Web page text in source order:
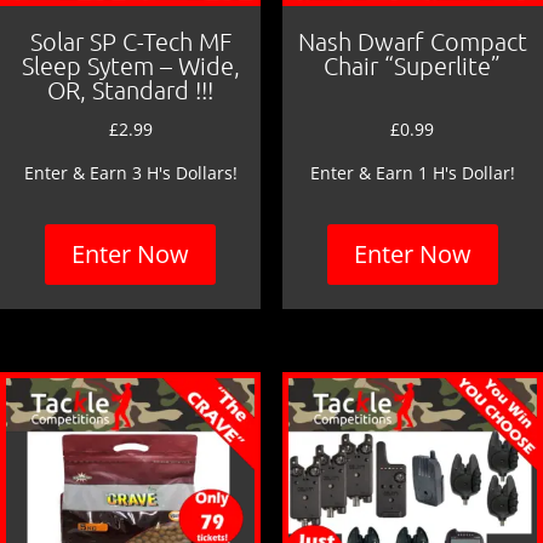
Solar SP C-Tech MF
Sleep Sytem – Wide,
OR, Standard !!!
£2.99
Enter & Earn 3 H's Dollars!
Enter Now
Nash Dwarf Compact
Chair “Superlite”
£0.99
Enter & Earn 1 H's Dollar!
Enter Now